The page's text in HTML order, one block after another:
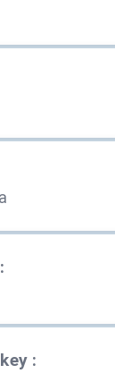
:
: